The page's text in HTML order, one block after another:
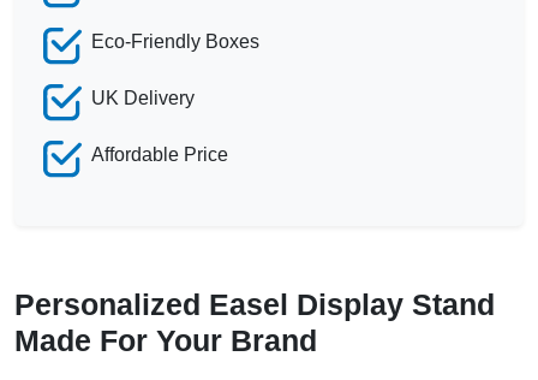
Eco-Friendly Boxes
UK Delivery
Affordable Price
Personalized Easel Display Stand
Made For Your Brand